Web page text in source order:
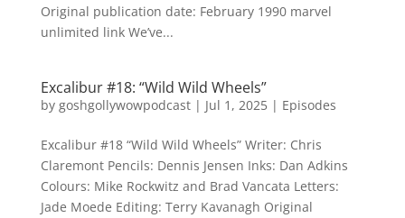
Original publication date: February 1990 marvel
unlimited link We’ve...
Excalibur #18: “Wild Wild Wheels”
by goshgollywowpodcast| Jul 1, 2025| Episodes
Excalibur #18 “Wild Wild Wheels” Writer: Chris
Claremont Pencils: Dennis Jensen Inks: Dan Adkins
Colours: Mike Rockwitz and Brad Vancata Letters:
Jade Moede Editing: Terry Kavanagh Original